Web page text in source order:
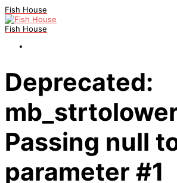
Fish House
Fish House
Deprecated:
Passing null
parameter #1